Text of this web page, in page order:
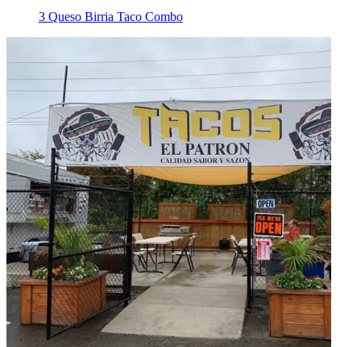
3 Queso Birria Taco Combo